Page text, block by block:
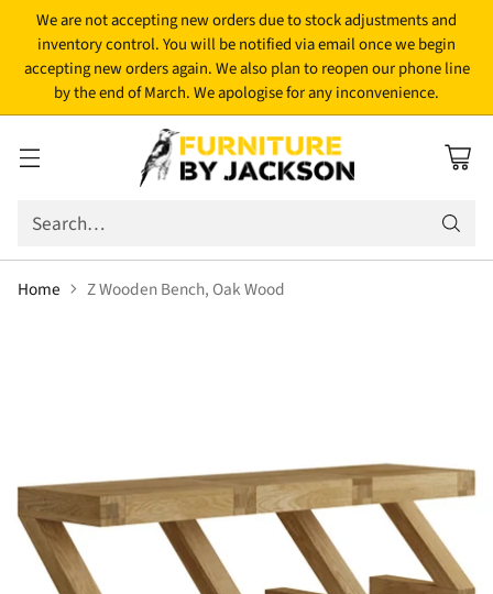
We are not accepting new orders due to stock adjustments and
inventory control. You will be notified via email once we begin
accepting new orders again. We also plan to reopen our phone line
by the end of March. We apologise for any inconvenience.
Search…
Home Z Wooden Bench, Oak Wood